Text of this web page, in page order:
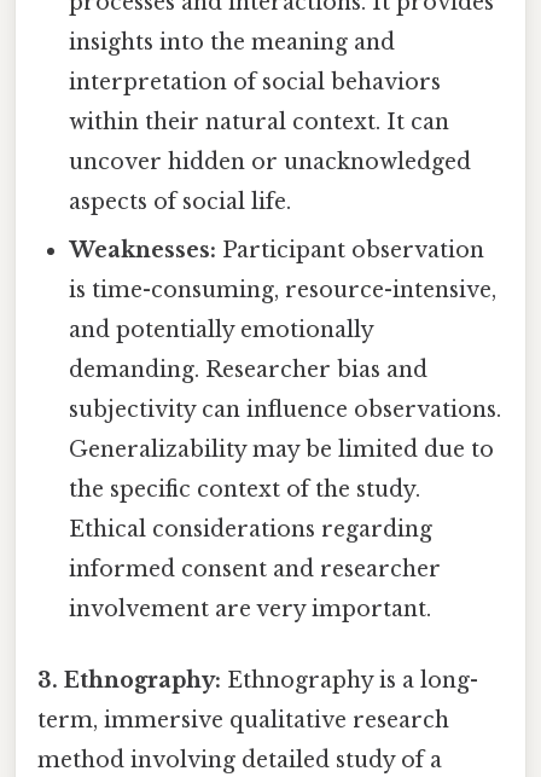
insights into the meaning and
interpretation of social behaviors
within their natural context. It can
uncover hidden or unacknowledged
aspects of social life.
Weaknesses: Participant observation
is time-consuming, resource-intensive,
and potentially emotionally
demanding. Researcher bias and
subjectivity can influence observations.
Generalizability may be limited due to
the specific context of the study.
Ethical considerations regarding
informed consent and researcher
involvement are very important.
3. Ethnography: Ethnography is a long-
term, immersive qualitative research
method involving detailed study of a